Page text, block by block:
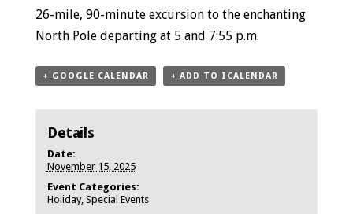
Event
Navigation
26-mile, 90-minute excursion to the enchanting
North Pole departing at 5 and 7:55 p.m.
+ GOOGLE CALENDAR + ADD TO ICALENDAR
Details
Date:
November 15, 2025
Event Categories:
Holiday, Special Events